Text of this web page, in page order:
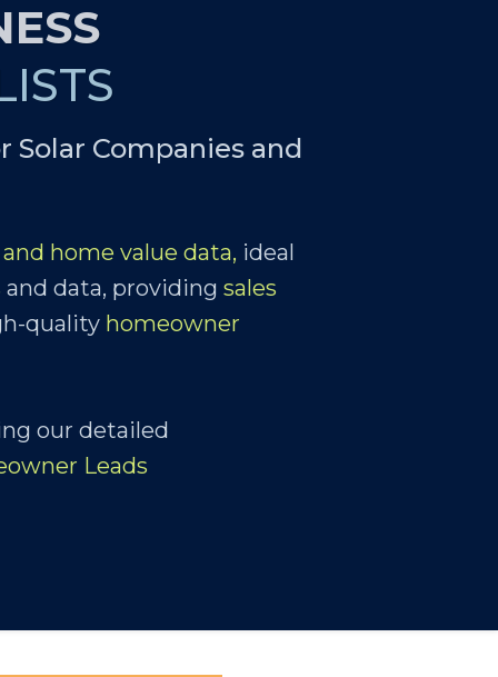
Companies and
home value data, ideal
and data, providingsales
quality homeowner
our detailed
Leads